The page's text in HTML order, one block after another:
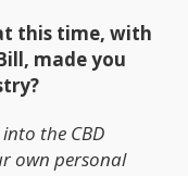
this time, with
made you
the CBD
own personal